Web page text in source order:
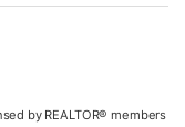
by REALTOR® members